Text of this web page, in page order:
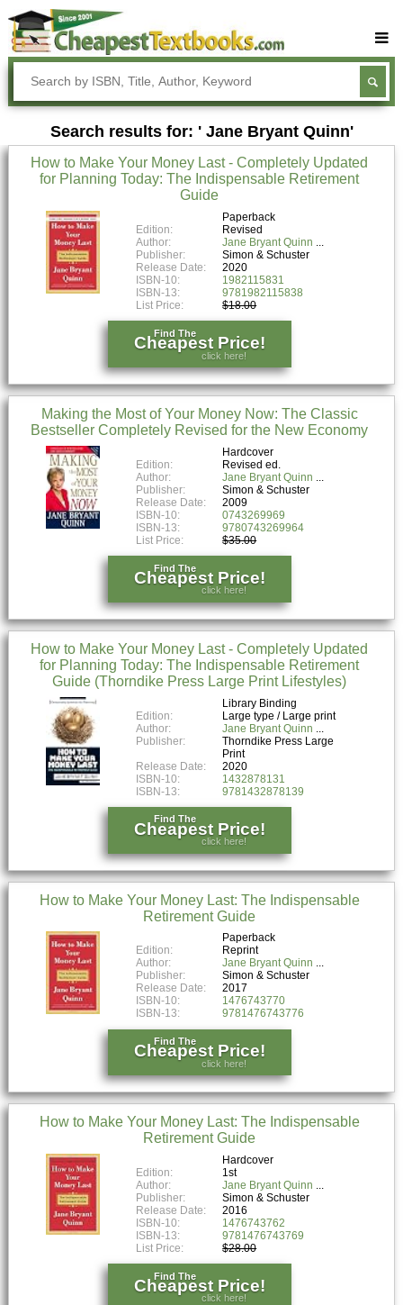
Buy Textbooks
Rent Textbooks
Sell Textbooks
Textbook Subjects
Blog
Search results for: ' Jane Bryant Quinn'
How to Make Your Money Last - Completely Updated
for Planning Today: The Indispensable Retirement
Guide
Paperback
Edition:
Revised
Author:
Jane Bryant Quinn
Publisher:
Simon & Schuster
Release Date:
2020
ISBN-10:
1982115831
ISBN-13:
9781982115838
List Price:
$18.00
Find The
Cheapest Price!
click here!
Making the Most of Your Money Now: The Classic
Bestseller Completely Revised for the New Economy
Hardcover
Edition:
Revised ed.
Author:
Jane Bryant Quinn
Publisher:
Simon & Schuster
Release Date:
2009
ISBN-10:
0743269969
ISBN-13:
9780743269964
List Price:
$35.00
Find The
Cheapest Price!
click here!
How to Make Your Money Last - Completely Updated
for Planning Today: The Indispensable Retirement
Guide (Thorndike Press Large Print Lifestyles)
Library Binding
Edition:
Large type / Large print
Author:
Jane Bryant Quinn
Publisher:
Thorndike Press Large
Print
Release Date:
2020
ISBN-10:
1432878131
ISBN-13:
9781432878139
Find The
Cheapest Price!
click here!
How to Make Your Money Last: The Indispensable
Retirement Guide
Paperback
Edition:
Reprint
Author:
Jane Bryant Quinn
Publisher:
Simon & Schuster
Release Date:
2017
ISBN-10:
1476743770
ISBN-13:
9781476743776
Find The
Cheapest Price!
click here!
How to Make Your Money Last: The Indispensable
Retirement Guide
Hardcover
Edition:
1st
Author:
Jane Bryant Quinn
Publisher:
Simon & Schuster
Release Date:
2016
ISBN-10:
1476743762
ISBN-13:
9781476743769
List Price:
$28.00
Find The
Cheapest Price!
click here!